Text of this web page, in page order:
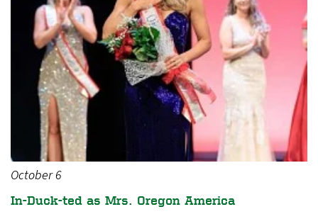
October 6
In-Duck-ted as Mrs. Oregon America